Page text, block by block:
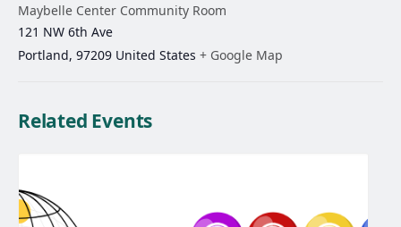
Maybelle Center Community Room
121 NW 6th Ave
Portland, 97209 United States + Google Map
Related Events